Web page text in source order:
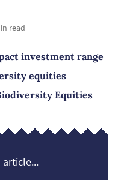
read
investment range
equities
Equities